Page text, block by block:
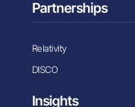
Partnerships
Relativity
DISCO
Insights